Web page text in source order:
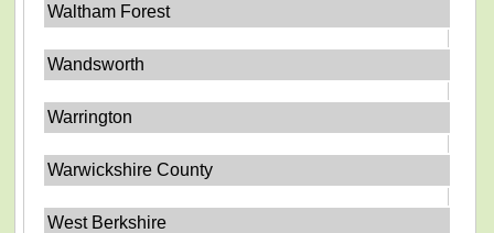
Waltham Forest
Wandsworth
Warrington
Warwickshire County
West Berkshire